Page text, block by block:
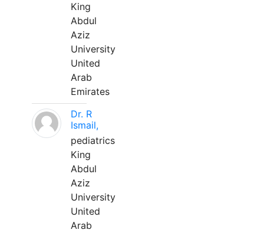
King
Abdul
Aziz
University
United
Arab
Emirates
Dr. R
Ismail,
pediatrics
King
Abdul
Aziz
University
United
Arab